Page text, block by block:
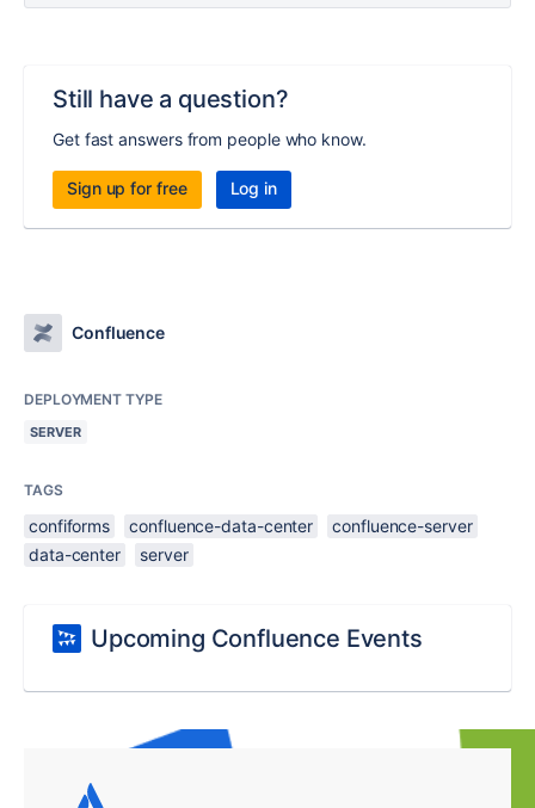
Still have a question?
Get fast answers from people who know.
Sign up for free Log in
Confluence
DEPLOYMENT TYPE
SERVER
TAGS
confiforms confluence-data-center
confluence-server
data-center
server
Upcoming Confluence Events